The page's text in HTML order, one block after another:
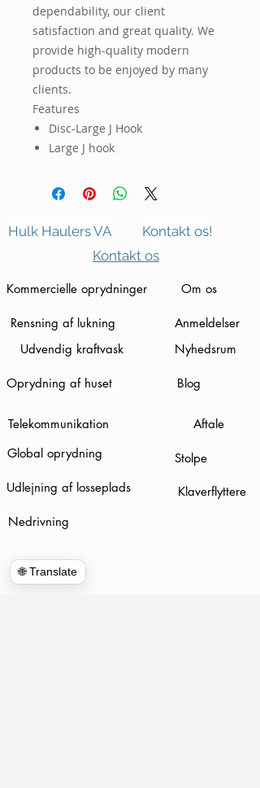
dependability, our client
satisfaction and great quality. We
provide high-quality modern
products to be enjoyed by many
clients.
Features
Disc-Large J Hook
Large J hook
Hulk Haulers VA
Kontakt os!
Kontakt os
Kommercielle oprydninger
Rensning af lukning
Udvendig kraftvask
Oprydning af huset
Telekommunikation
Global oprydning
Udlejning af losseplads
Om os
Anmeldelser
Nyhedsrum
Blog
Aftale
Stolpe
Klaverflyttere
Nedrivning
🌐 Translate